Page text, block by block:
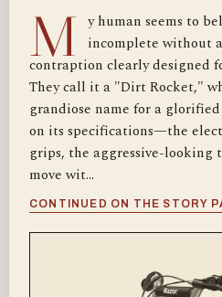
M y human seems to
incomplete without
contraption clearly designed
They call it a "Dirt Rocket,"
grandiose name for a
on its specifications—the
grips, the aggressive-
move wit…
CONTINUED ON THE STORY